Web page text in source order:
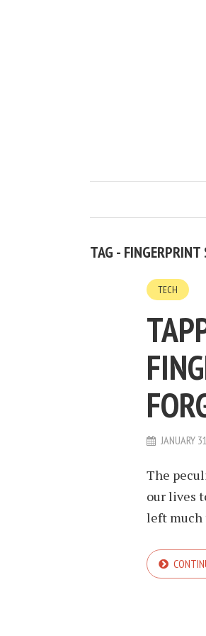
TAG - FINGERPRINT
TECH
JANUARY
The
our lives
left much